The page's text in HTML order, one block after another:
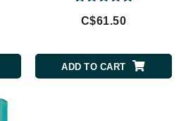
C$61.50
ADD TO CART